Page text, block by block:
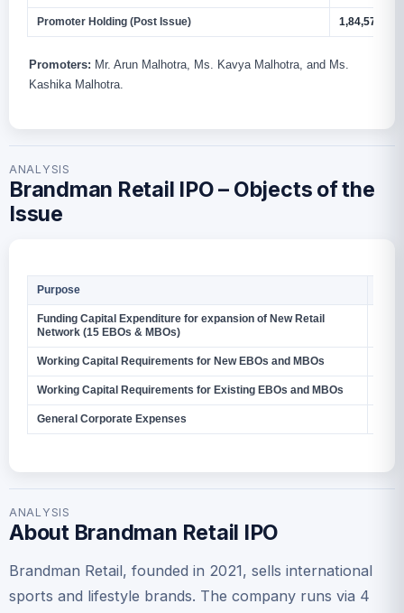
Promoter Holding (Post Issue) 1,84,57,186
Promoters: Mr. Arun Malhotra, Ms. Kavya Malhotra, and Ms.
Kashika Malhotra.
ANALYSIS
Brandman Retail IPO – Objects of the
Issue
Purpose
Funding Capital Expenditure for expansion of New Retail
Network (15 EBOs & MBOs)
Working Capital Requirements for New EBOs and MBOs
Working Capital Requirements for Existing EBOs and MBOs
General Corporate Expenses
ANALYSIS
About Brandman Retail IPO
Brandman Retail, founded in 2021, sells international
sports and lifestyle brands. The company runs via 4